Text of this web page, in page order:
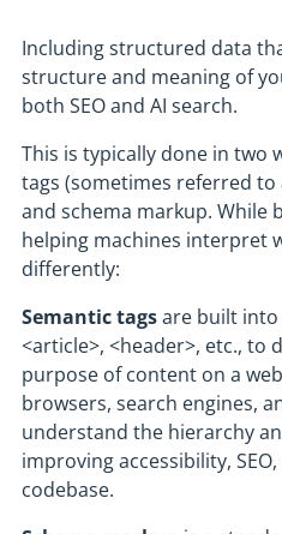
Including structured data
structure and meaning of
both SEO and AI search.
This is typically done in two
tags (sometimes referred to
and schema markup. While
helping machines interpret
differently:
Semantic tagsare built into
<article>, <header>, etc., to
purpose of content on a
browsers, search engines,
understand the hierarchy
improving accessibility,
codebase.